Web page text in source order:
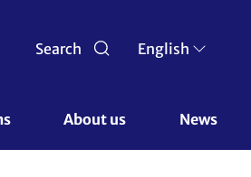
Search English
About us News